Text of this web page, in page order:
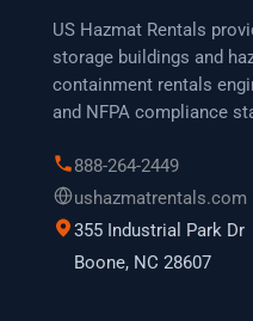
US Hazmat Rentals
storage buildings and
containment rentals
and NFPA compliance
888-264-2449
ushazmatrentals.com
355 Industrial Park Dr
Boone, NC 28607